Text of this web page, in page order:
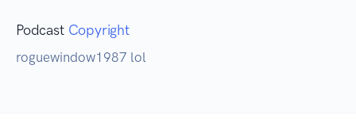
Podcast Copyright
roguewindow1987 lol